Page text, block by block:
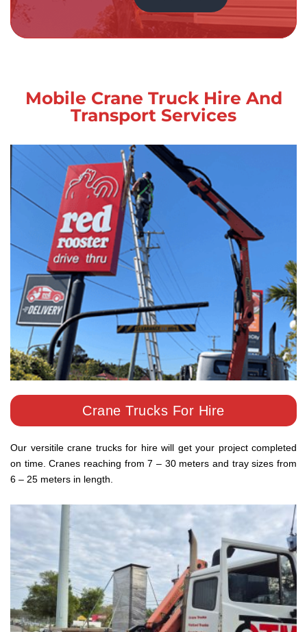
Mobile Crane Truck Hire And
Transport Services
Crane Trucks For Hire
Our versitile crane trucks for hire will get your project completed
on time. Cranes reaching from 7 – 30 meters and tray sizes from
6 – 25 meters in length.